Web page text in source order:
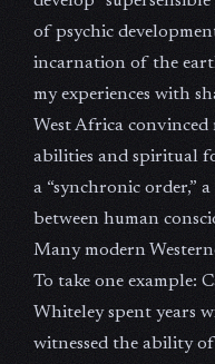
of psychic
incarnation of the
my experiences with
West Africa
abilities and spiritual
a “synchronic order,”
between human
Many modern
To take one example:
Whiteley spent years
witnessed the ability